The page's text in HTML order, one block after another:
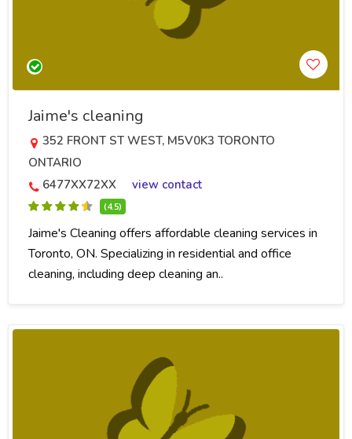
Jaime's cleaning
352 FRONT ST WEST, M5V0K3 TORONTO
ONTARIO
6477XX72XX
view contact
(4.5)
Jaime's Cleaning offers affordable cleaning services in
Toronto, ON. Specializing in residential and office
cleaning, including deep cleaning an..